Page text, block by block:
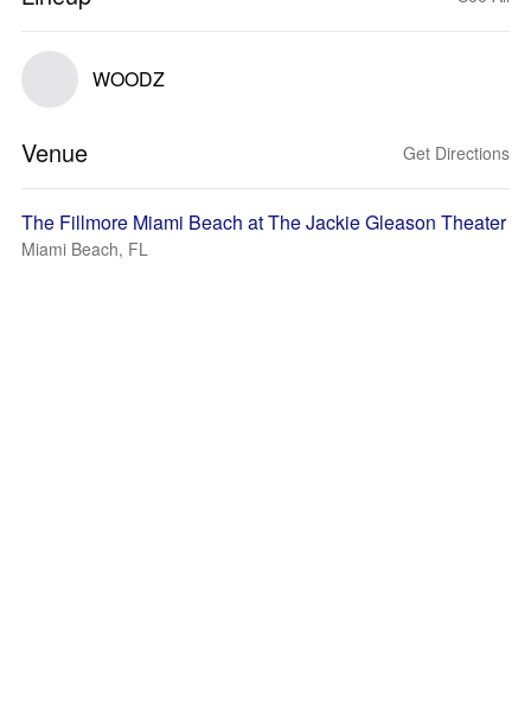
WOODZ
Venue Get Directions
The Fillmore Miami Beach at The Jackie Gleason Theater
Miami Beach, FL